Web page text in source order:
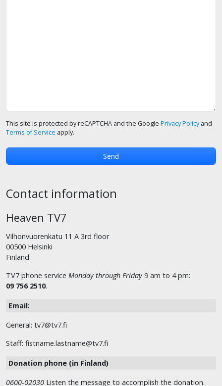
This site is protected by reCAPTCHA and the Google Privacy Policyand
Terms of Service apply.
Contact information
Heaven TV7
Vilhonvuorenkatu 11 A 3rd floor
00500 Helsinki
Finland
TV7 phone service Monday through Friday 9 am to 4 pm:
09 756 2510.
Email:
General: tv7@tv7.fi
Staff: fistname.lastname@tv7.fi
Donation phone (in Finland)
0600-02030 Listen the message to accomplish the donation.